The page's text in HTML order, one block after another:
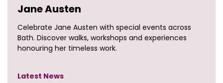
Jane Austen
Celebrate Jane Austen with special events across
Bath. Discover walks, workshops and experiences
honouring her timeless work.
Latest News